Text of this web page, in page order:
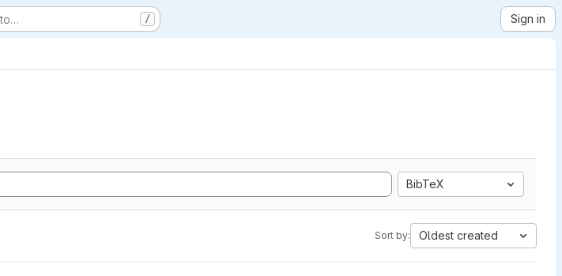
/ Sign in
BibTeX
Sort by: Oldest created